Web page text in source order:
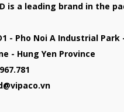
is a leading brand in the
- Pho Noi A Industrial Park
- Hung Yen Province